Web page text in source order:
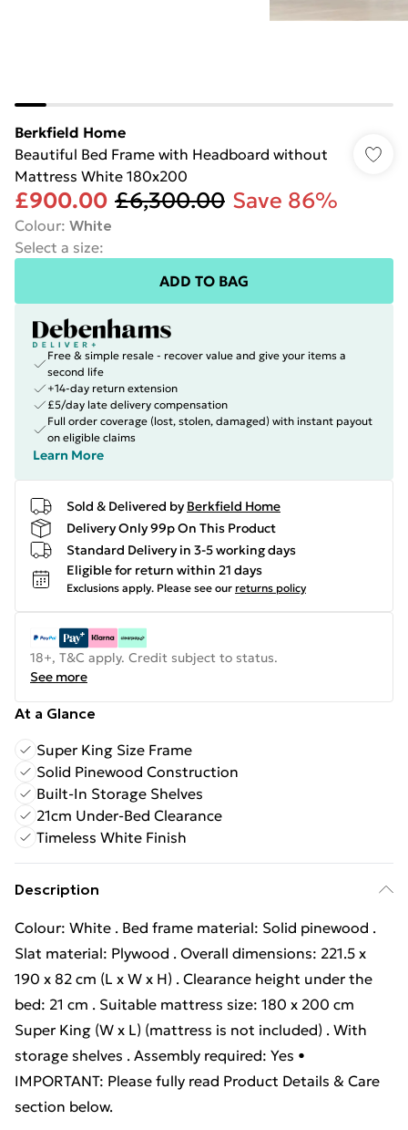
Berkfield Home
Beautiful Bed Frame with Headboard without
Mattress White 180x200
£900.00 £6,300.00 Save 86%
Colour: White
Select a size:
ADD TO BAG
Free & simple resale - recover value and give your items a
second life
+14-day return extension
£5/day late delivery compensation
Full order coverage (lost, stolen, damaged) with instant payout
on eligible claims
Learn More
Sold & Delivered by Berkfield Home
Delivery Only 99p On This Product
Standard Delivery in 3-5 working days
Eligible for return within 21 days
Exclusions apply. Please see our returns policy
18+, T&C apply. Credit subject to status.
See more
At a Glance
Super King Size Frame
Solid Pinewood Construction
Built-In Storage Shelves
21cm Under-Bed Clearance
Timeless White Finish
Description
Colour: White . Bed frame material: Solid pinewood .
Slat material: Plywood . Overall dimensions: 221.5 x
190 x 82 cm (L x W x H) . Clearance height under the
bed: 21 cm . Suitable mattress size: 180 x 200 cm
Super King (W x L) (mattress is not included) . With
storage shelves . Assembly required: Yes •
IMPORTANT: Please fully read Product Details & Care
section below.